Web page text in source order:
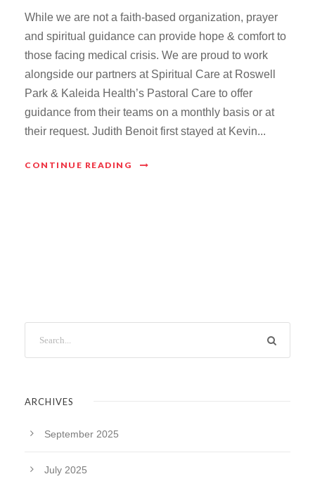
While we are not a faith-based organization, prayer
and spiritual guidance can provide hope & comfort to
those facing medical crisis. We are proud to work
alongside our partners at Spiritual Care at Roswell
Park & Kaleida Health’s Pastoral Care to offer
guidance from their teams on a monthly basis or at
their request. Judith Benoit first stayed at Kevin...
CONTINUE READING
ARCHIVES
September 2025
July 2025